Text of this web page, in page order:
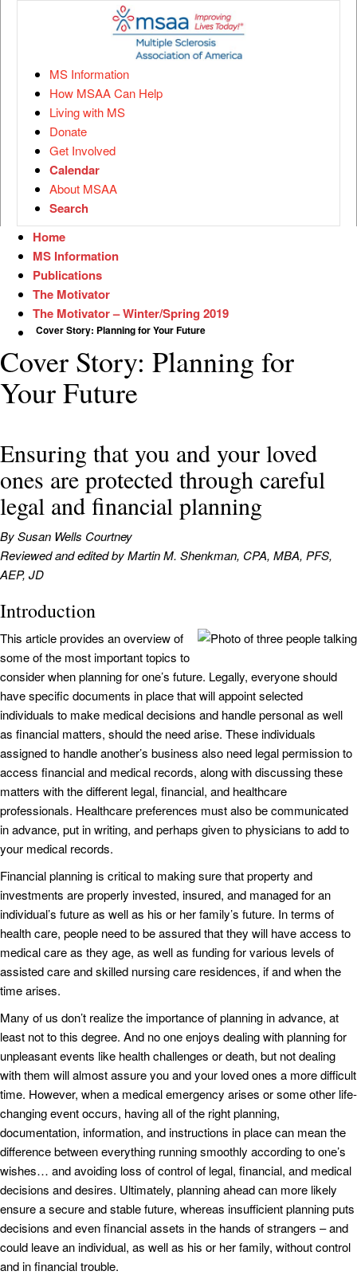
MS Information
How MSAA Can Help
Living with MS
Donate
Get Involved
Calendar
About MSAA
Search
Home
MS Information
Publications
The Motivator
The Motivator – Winter/Spring 2019
Cover Story: Planning for Your Future
Cover Story: Planning for
Your Future
Ensuring that you and your loved
ones are protected through careful
legal and financial planning
By Susan Wells Courtney
Reviewed and edited by Martin M. Shenkman, CPA, MBA, PFS,
AEP, JD
Introduction
This article provides an overview of
some of the most important topics to
consider when planning for one’s future. Legally, everyone should
have specific documents in place that will appoint selected
individuals to make medical decisions and handle personal as well
as financial matters, should the need arise. These individuals
assigned to handle another’s business also need legal permission to
access financial and medical records, along with discussing these
matters with the different legal, financial, and healthcare
professionals. Healthcare preferences must also be communicated
in advance, put in writing, and perhaps given to physicians to add to
your medical records.
Financial planning is critical to making sure that property and
investments are properly invested, insured, and managed for an
individual’s future as well as his or her family’s future. In terms of
health care, people need to be assured that they will have access to
medical care as they age, as well as funding for various levels of
assisted care and skilled nursing care residences, if and when the
time arises.
Many of us don’t realize the importance of planning in advance, at
least not to this degree. And no one enjoys dealing with planning for
unpleasant events like health challenges or death, but not dealing
with them will almost assure you and your loved ones a more difficult
time. However, when a medical emergency arises or some other life-
changing event occurs, having all of the right planning,
documentation, information, and instructions in place can mean the
difference between everything running smoothly according to one’s
wishes… and avoiding loss of control of legal, financial, and medical
decisions and desires. Ultimately, planning ahead can more likely
ensure a secure and stable future, whereas insufficient planning puts
decisions and even financial assets in the hands of strangers – and
could leave an individual, as well as his or her family, without control
and in financial trouble.